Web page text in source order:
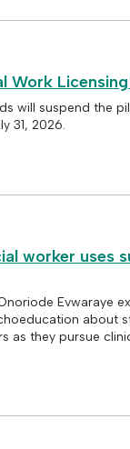
Work Licensing
will suspend the
31, 2026.
worker uses
Evwaraye
about
as they pursue